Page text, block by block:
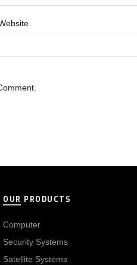
OUR PRODUCTS
Computer
Security Systems
Satellite Systems